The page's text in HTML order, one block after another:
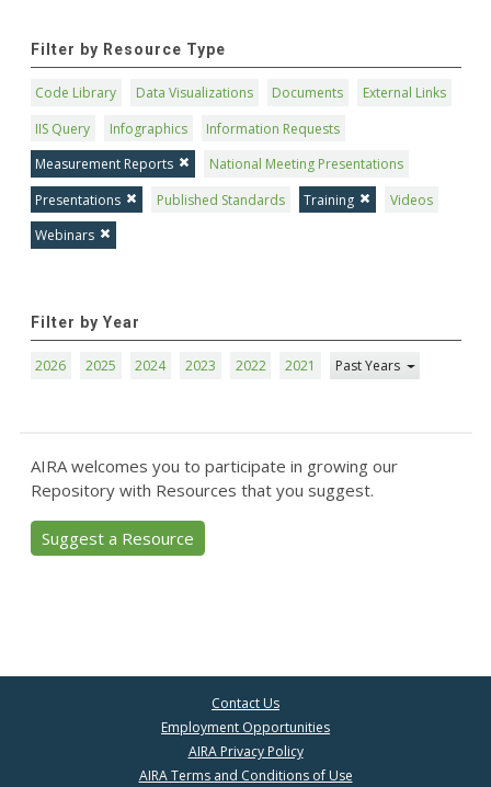
Filter by Resource Type
Code Library Data Visualizations Documents
External Links
IIS Query
Infographics
Information Requests
Measurement Reports
National Meeting Presentations
Presentations
Published Standards Training
Videos
Webinars
Filter by Year
2026 2025 2024 2023 2022 2021 Past Years
AIRA welcomes you to participate in growing our
Repository with Resources that you suggest.
Suggest a Resource
Contact Us
Employment Opportunities
AIRA Privacy Policy
AIRA Terms and Conditions of Use